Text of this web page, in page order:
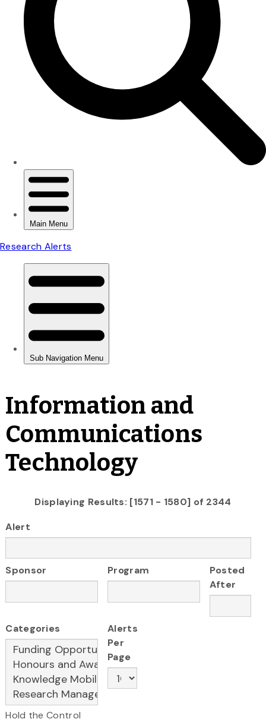
Information and
Communications
Technology
Displaying Results: [1571 - 1580] of 2344
Alert
Sponsor Program
Posted
After
Categories
Hold the Control
Alerts
Per
Page